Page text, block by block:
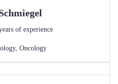
of experience
, Oncology